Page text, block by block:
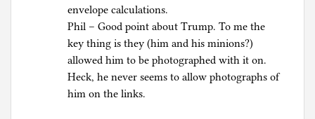
envelope calculations.
Phil – Good point about Trump. To me the
key thing is they (him and his minions?)
allowed him to be photographed with it on.
Heck, he never seems to allow photographs of
him on the links.